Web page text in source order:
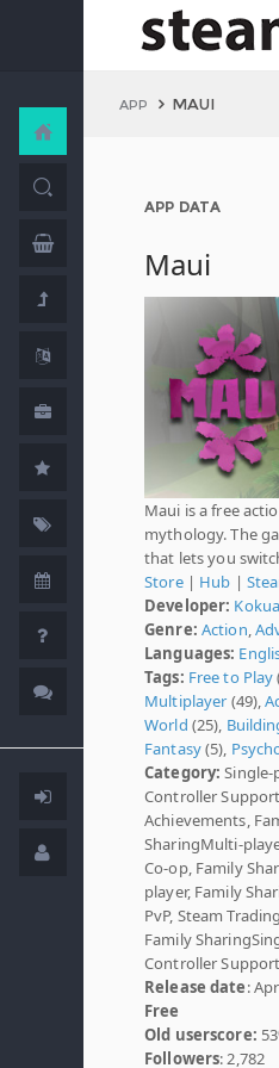
APP MAUI
APP DATA
Maui
Maui is a free
mythology. The
that lets you
Store| Hub |
Developer:
Genre: Action
Languages:
Tags: Free to Play
Multiplayer (49),
World (25),
Fantasy(5),
Category: Single-
Controller
Achievements,
SharingMulti-
Co-op, Family
player, Family
PvP, Steam
Family
Controller Support
Release date:
Free
Old userscore:
Followers: 2,782